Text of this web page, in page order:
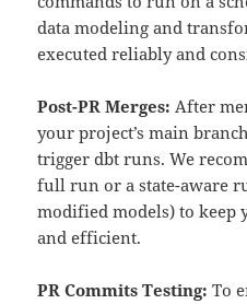
data modeling and
executed reliably and
Post-PR Merges: After
your project’s main
trigger dbt runs. We
full run or a state-aware
modified models) to keep
and efficient.
PR Commits Testing: To